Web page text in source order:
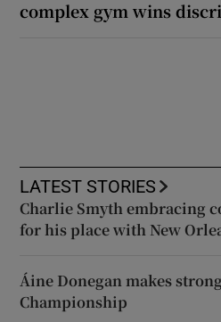
complex gym wins
LATEST STORIES
Charlie Smyth embracing
for his place with New
Áine Donegan makes
Championship